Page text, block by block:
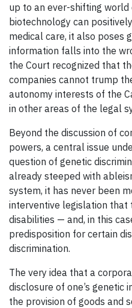
up to an ever-shifting world
biotechnology can
medical care, it also poses
information falls into the
the Court recognized that
companies cannot trump
autonomy interests of the
in other areas of the legal
Beyond the discussion of
powers, a central issue
question of genetic
already steeped with
system, it has never been
interventive legislation
disabilities — and, in this
predisposition for certain
discrimination.
The very idea that a
disclosure of one’s genetic
the provision of goods and